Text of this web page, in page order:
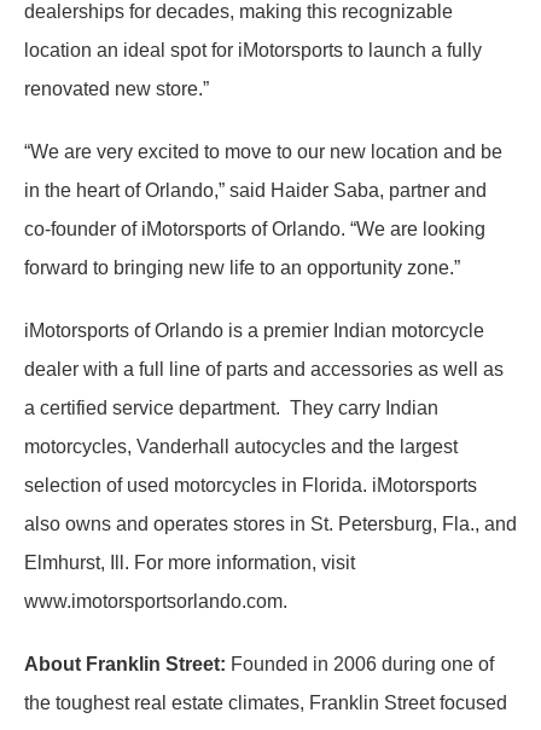
dealerships for decades, making this recognizable
location an ideal spot for iMotorsports to launch a fully
renovated new store.”
“We are very excited to move to our new location and be
in the heart of Orlando,” said Haider Saba, partner and
co-founder of iMotorsports of Orlando. “We are looking
forward to bringing new life to an opportunity zone.”
iMotorsports of Orlando is a premier Indian motorcycle
dealer with a full line of parts and accessories as well as
a certified service department. They carry Indian
motorcycles, Vanderhall autocycles and the largest
selection of used motorcycles in Florida. iMotorsports
also owns and operates stores in St. Petersburg, Fla., and
Elmhurst, Ill. For more information, visit
www.imotorsportsorlando.com.
About Franklin Street: Founded in 2006 during one of
the toughest real estate climates, Franklin Street focused